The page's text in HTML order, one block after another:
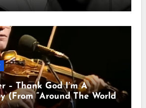
– Thank God I’m A
(From “Around The World